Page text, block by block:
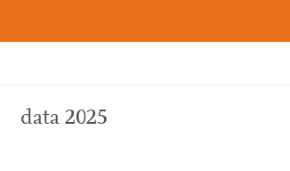
data 2025